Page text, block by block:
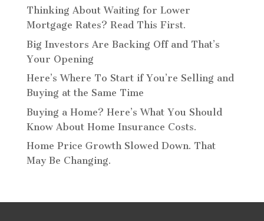
Thinking About Waiting for Lower
Mortgage Rates? Read This First.
Big Investors Are Backing Off and That’s
Your Opening
Here’s Where To Start if You’re Selling and
Buying at the Same Time
Buying a Home? Here’s What You Should
Know About Home Insurance Costs.
Home Price Growth Slowed Down. That
May Be Changing.